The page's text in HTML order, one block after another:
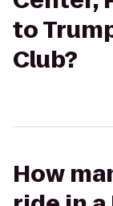
to
Club?
How